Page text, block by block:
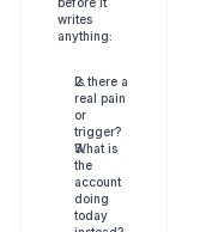
writes
anything:
Is there a
real pain
or
trigger?
What is
the
account
doing
today